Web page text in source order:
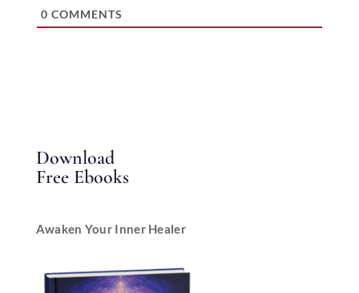
0 COMMENTS
Download
Free Ebooks
Awaken Your Inner Healer